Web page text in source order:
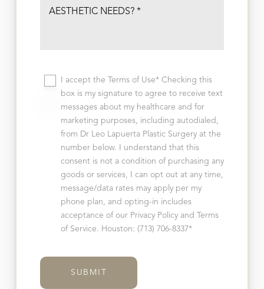
I accept the Terms of Use* Checking this
box is my signature to agree to receive text
messages about my healthcare and for
marketing purposes, including autodialed,
from Dr Leo Lapuerta Plastic Surgery at the
number below. I understand that this
consent is not a condition of purchasing any
goods or services, I can opt out at any time,
message/data rates may apply per my
phone plan, and opting-in includes
acceptance of our Privacy Policy and Terms
of Service. Houston: (713) 706-8337*
SUBMIT